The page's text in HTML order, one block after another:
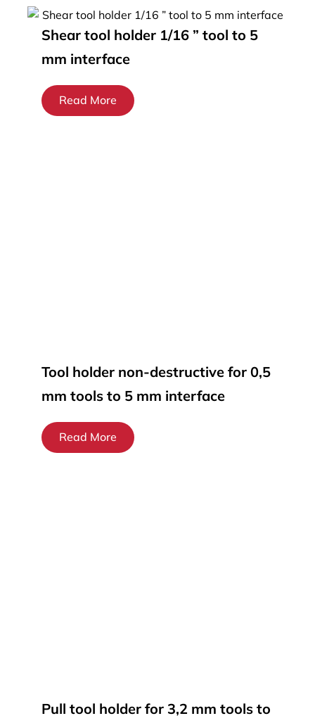
Shear tool holder 1/16 ” tool to 5
mm interface
Read More
Tool holder non-destructive for 0,5
mm tools to 5 mm interface
Read More
Pull tool holder for 3,2 mm tools to